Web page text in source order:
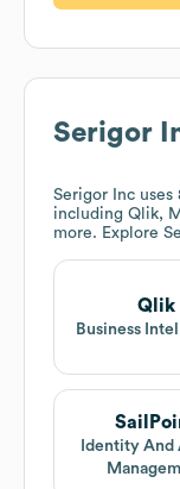
Serigor
Serigor Inc uses
including Qlik,
more. Explore
Qlik
Business
Identity And